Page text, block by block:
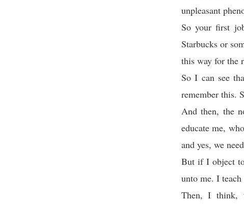
unpleasant
So your first
Starbucks or
this way for the
So I can see
remember this.
And then, the
educate me,
and yes, we
But if I object
unto me. I teach
Then, I think,